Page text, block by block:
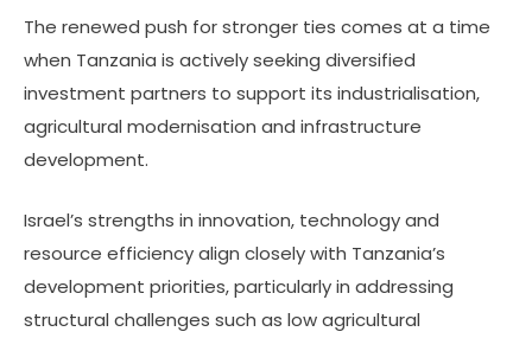
The renewed push for stronger ties comes at a time
when Tanzania is actively seeking diversified
investment partners to support its industrialisation,
agricultural modernisation and infrastructure
development.
Israel’s strengths in innovation, technology and
resource efficiency align closely with Tanzania’s
development priorities, particularly in addressing
structural challenges such as low agricultural